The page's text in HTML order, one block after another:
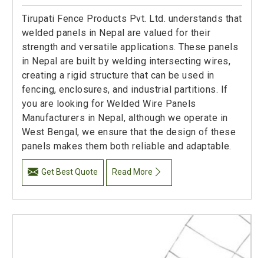
Tirupati Fence Products Pvt. Ltd. understands that
welded panels in Nepal are valued for their
strength and versatile applications. These panels
in Nepal are built by welding intersecting wires,
creating a rigid structure that can be used in
fencing, enclosures, and industrial partitions. If
you are looking for Welded Wire Panels
Manufacturers in Nepal, although we operate in
West Bengal, we ensure that the design of these
panels makes them both reliable and adaptable.
Get Best Quote Read More